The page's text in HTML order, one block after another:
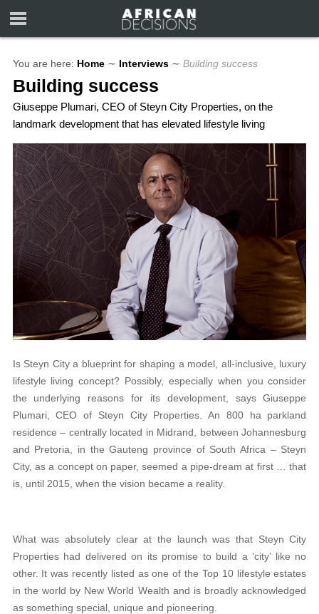
You are here: Home ∼ Interviews ∼ Building success
Building success
Giuseppe Plumari, CEO of Steyn City Properties, on the
landmark development that has elevated lifestyle living
Is Steyn City a blueprint for shaping a model, all-inclusive, luxury
lifestyle living concept? Possibly, especially when you consider
the underlying reasons for its development, says Giuseppe
Plumari, CEO of Steyn City Properties. An 800 ha parkland
residence – centrally located in Midrand, between Johannesburg
and Pretoria, in the Gauteng province of South Africa – Steyn
City, as a concept on paper, seemed a pipe-dream at first … that
is, until 2015, when the vision became a reality.
What was absolutely clear at the launch was that Steyn City
Properties had delivered on its promise to build a ‘city’ like no
other. It was recently listed as one of the Top 10 lifestyle estates
in the world by New World Wealth and is broadly acknowledged
as something special, unique and pioneering.